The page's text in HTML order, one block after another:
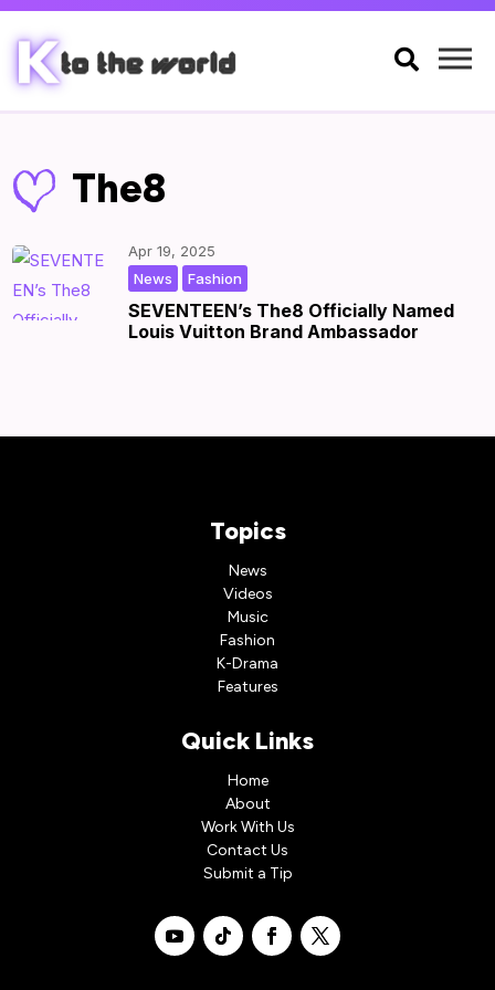

The8
SEVENTEEN’s The8 Officially Named
Louis Vuitton Brand Ambassador
Apr 19, 2025
Fashion
News
Topics
News
Videos
Music
Fashion
K-Drama
Features
Quick Links
Home
About
Work With Us
Contact Us
Submit a Tip